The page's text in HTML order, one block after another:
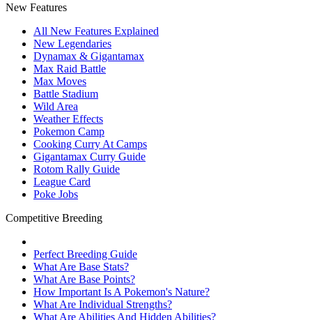
New Features
All New Features Explained
New Legendaries
Dynamax & Gigantamax
Max Raid Battle
Max Moves
Battle Stadium
Wild Area
Weather Effects
Pokemon Camp
Cooking Curry At Camps
Gigantamax Curry Guide
Rotom Rally Guide
League Card
Poke Jobs
Competitive Breeding
Perfect Breeding Guide
What Are Base Stats?
What Are Base Points?
How Important Is A Pokemon's Nature?
What Are Individual Strengths?
What Are Abilities And Hidden Abilities?